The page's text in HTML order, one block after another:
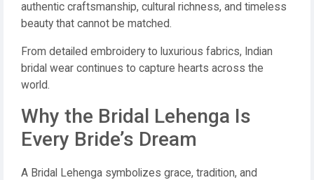
authentic craftsmanship, cultural richness, and timeless
beauty that cannot be matched.
From detailed embroidery to luxurious fabrics, Indian
bridal wear continues to capture hearts across the
world.
Why the Bridal Lehenga Is
Every Bride’s Dream
A Bridal Lehenga symbolizes grace, tradition, and